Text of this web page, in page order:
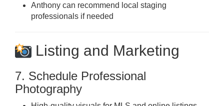
Anthony can recommend local staging
professionals if needed
Listing and Marketing
7. Schedule Professional
Photography